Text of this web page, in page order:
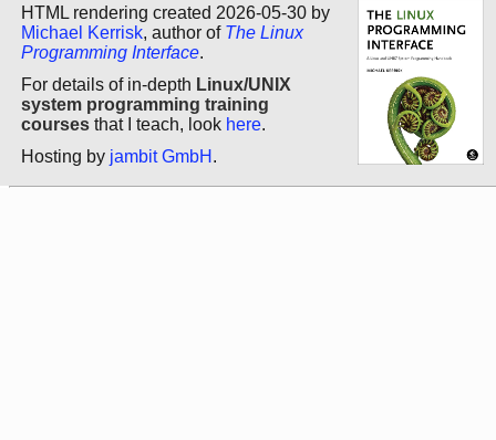
HTML rendering created 2026-05-30 by
Michael Kerrisk, author of The Linux
Programming Interface.
For details of in-depth Linux/UNIX
system programming training
courses that I teach, look here.
Hosting by jambit GmbH .